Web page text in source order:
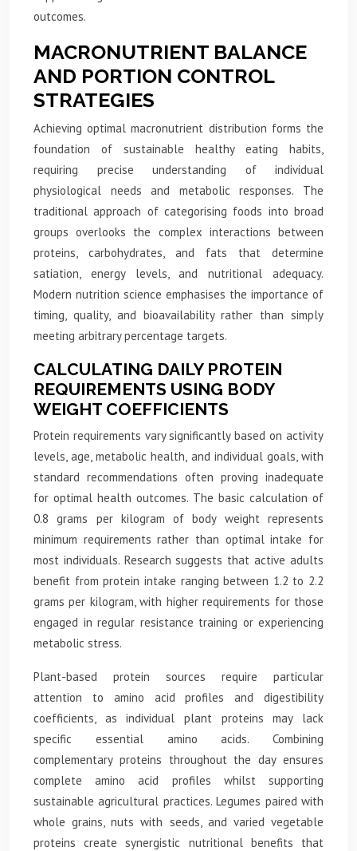
outcomes.
MACRONUTRIENT BALANCE
AND PORTION CONTROL
STRATEGIES
Achieving optimal macronutrient distribution forms the
foundation of sustainable healthy eating habits,
requiring precise understanding of individual
physiological needs and metabolic responses. The
traditional approach of categorising foods into broad
groups overlooks the complex interactions between
proteins, carbohydrates, and fats that determine
satiation, energy levels, and nutritional adequacy.
Modern nutrition science emphasises the importance of
timing, quality, and bioavailability rather than simply
meeting arbitrary percentage targets.
CALCULATING DAILY PROTEIN
REQUIREMENTS USING BODY
WEIGHT COEFFICIENTS
Protein requirements vary significantly based on activity
levels, age, metabolic health, and individual goals, with
standard recommendations often proving inadequate
for optimal health outcomes. The basic calculation of
0.8 grams per kilogram of body weight represents
minimum requirements rather than optimal intake for
most individuals. Research suggests that active adults
benefit from protein intake ranging between 1.2 to 2.2
grams per kilogram, with higher requirements for those
engaged in regular resistance training or experiencing
metabolic stress.
Plant-based protein sources require particular
attention to amino acid profiles and digestibility
coefficients, as individual plant proteins may lack
specific essential amino acids. Combining
complementary proteins throughout the day ensures
complete amino acid profiles whilst supporting
sustainable agricultural practices. Legumes paired with
whole grains, nuts with seeds, and varied vegetable
proteins create synergistic nutritional benefits that